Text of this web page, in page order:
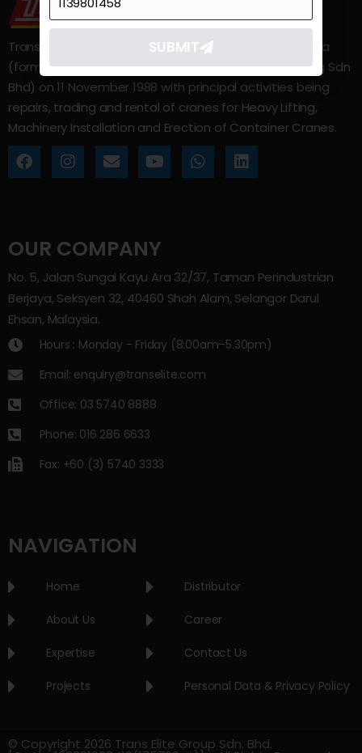
Trans Elite Group Sdn Bhd was incorporated in Malaysia
(formerly known as Trans Elite Engineering and Trading Sdn
Bhd) on 11 November 1988 with principal activities being
repairs, trading and rental of cranes for Heavy Lifting,
Machinery Installation and Erection of Container Cranes.
OUR COMPANY
No. 5, Jalan Sungai Kayu Ara 32/37, Taman Perindustrian
Berjaya, Seksyen 32, 40460 Shah Alam, Selangor Darul
Ehsan, Malaysia.
Hours : Monday - Friday (8:00am–5.30pm)
Email: enquiry@transelite.com
Office: 03 5740 8888
Phone: 016 286 6633
Fax: +60 (3) 5740 3333
NAVIGATION
Home
About Us
Expertise
Projects
Distributor
Career
Contact Us
Personal Data & Privacy Policy
© Copyright 2026 Trans Elite Group Sdn. Bhd.
SUBMIT